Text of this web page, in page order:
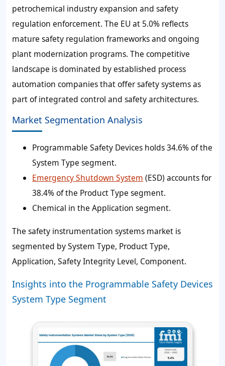
petrochemical industry expansion and safety
regulation enforcement. The EU at 5.0% reflects
mature safety regulation frameworks and ongoing
plant modernization programs. The competitive
landscape is dominated by established process
automation companies that offer safety systems as
part of integrated control and safety architectures.
Market Segmentation Analysis
Programmable Safety Devices holds 34.6% of the
System Type segment.
Emergency Shutdown System (ESD) accounts for
38.4% of the Product Type segment.
Chemical in the Application segment.
The safety instrumentation systems market is
segmented by System Type, Product Type,
Application, Safety Integrity Level, Component.
Insights into the Programmable Safety Devices
System Type Segment